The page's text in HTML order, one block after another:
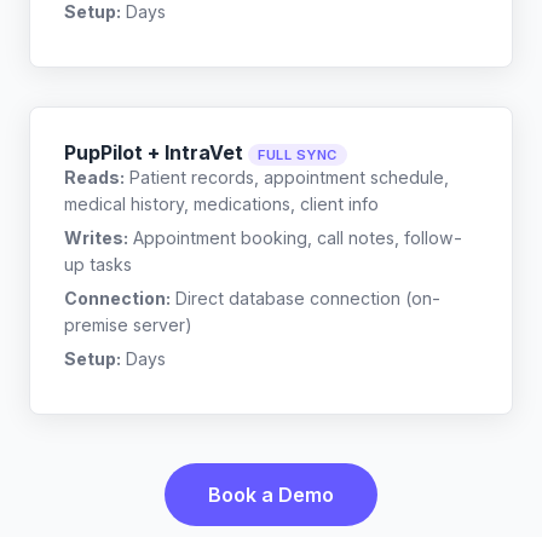
Setup: Days
PupPilot + IntraVet FULL SYNC
Reads: Patient records, appointment schedule,
medical history, medications, client info
Writes: Appointment booking, call notes, follow-
up tasks
Connection: Direct database connection (on-
premise server)
Setup: Days
Book a Demo